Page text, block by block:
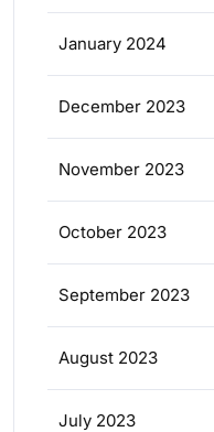
January 2024
December 2023
November 2023
October 2023
September 2023
August 2023
July 2023